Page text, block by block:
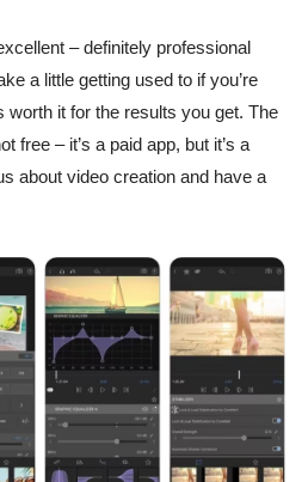
– definitely professional
a little getting used to if you’re
worth it for the results you get. The
free – it’s a paid app, but it’s a
about video creation and have a